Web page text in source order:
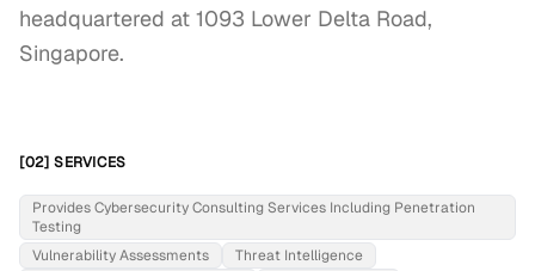
headquartered at 1093 Lower Delta Road,
Singapore.
[02] SERVICES
Provides Cybersecurity Consulting Services Including Penetration
Testing
Vulnerability Assessments
Threat Intelligence